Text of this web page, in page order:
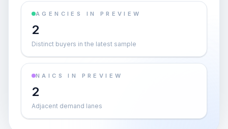
AGENCIES IN PREVIEW
2
Distinct buyers in the latest sample
NAICS IN PREVIEW
2
Adjacent demand lanes